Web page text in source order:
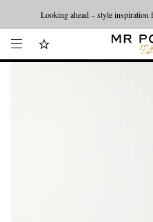
Looking ahead – style inspiration